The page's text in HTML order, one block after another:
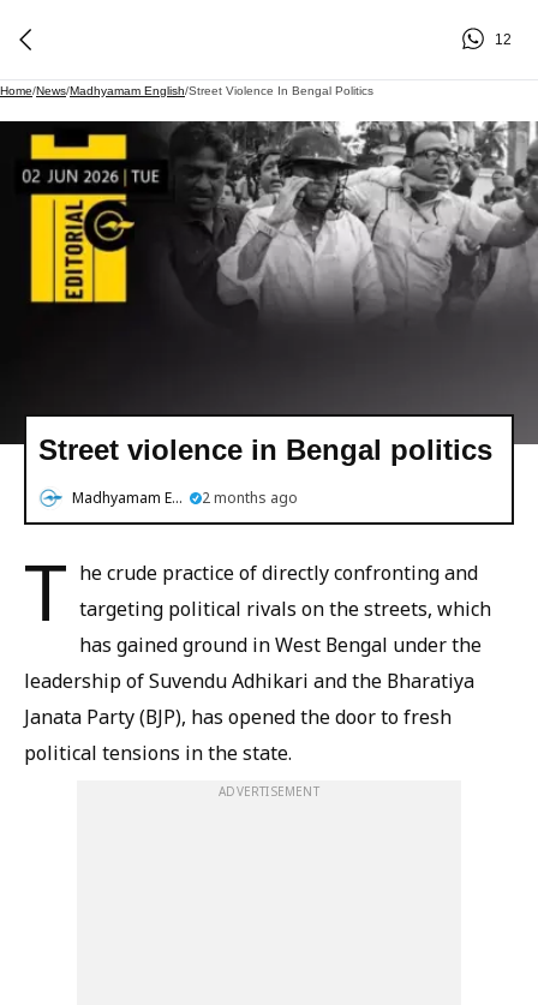
12
Home/News/Madhyamam English/Street Violence In Bengal Politics
Street violence in Bengal politics
Madhyamam English 2 months ago
T he crude practice of directly confronting and
targeting political rivals on the streets, which
has gained ground in West Bengal under the
leadership of Suvendu Adhikari and the Bharatiya
Janata Party (BJP), has opened the door to fresh
political tensions in the state.
ADVERTISEMENT